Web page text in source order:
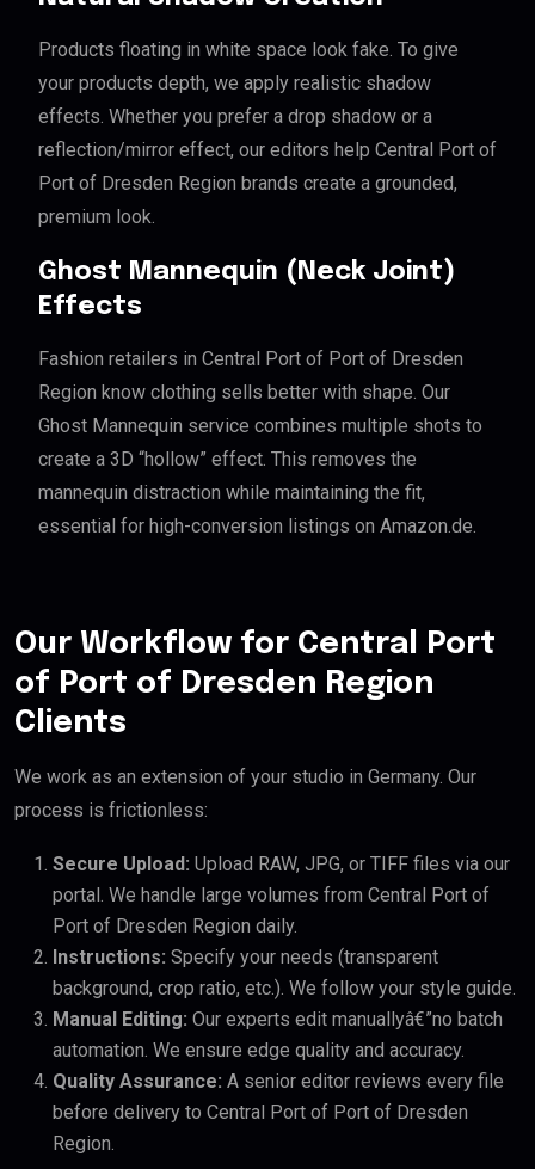
Products floating in white space look fake. To give
your products depth, we apply realistic shadow
effects. Whether you prefer a drop shadow or a
reflection/mirror effect, our editors help Central Port of
Port of Dresden Region brands create a grounded,
premium look.
Ghost Mannequin (Neck Joint)
Effects
Fashion retailers in Central Port of Port of Dresden
Region know clothing sells better with shape. Our
Ghost Mannequin service combines multiple shots to
create a 3D “hollow” effect. This removes the
mannequin distraction while maintaining the fit,
essential for high-conversion listings on Amazon.de.
Our Workflow for Central Port
of Port of Dresden Region
Clients
We work as an extension of your studio in Germany. Our
process is frictionless:
Secure Upload: Upload RAW, JPG, or TIFF files via our
portal. We handle large volumes from Central Port of
Port of Dresden Region daily.
Instructions: Specify your needs (transparent
background, crop ratio, etc.). We follow your style guide.
Manual Editing: Our experts edit manuallyâ€”no batch
automation. We ensure edge quality and accuracy.
Quality Assurance: A senior editor reviews every file
before delivery to Central Port of Port of Dresden
Region.